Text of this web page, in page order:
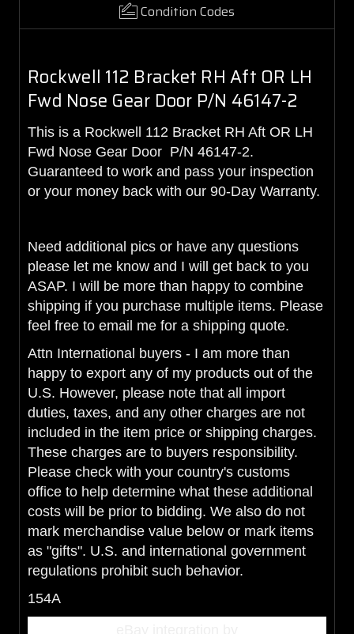
Condition Codes
Rockwell 112 Bracket RH Aft OR LH
Fwd Nose Gear Door P/N 46147-2
This is a Rockwell 112 Bracket RH Aft OR LH
Fwd Nose Gear Door P/N 46147-2.
Guaranteed to work and pass your inspection
or your money back with our 90-Day Warranty.
Need additional pics or have any questions
please let me know and I will get back to you
ASAP. I will be more than happy to combine
shipping if you purchase multiple items. Please
feel free to email me for a shipping quote.
Attn International buyers - I am more than
happy to export any of my products out of the
U.S. However, please note that all import
duties, taxes, and any other charges are not
included in the item price or shipping charges.
These charges are to buyers responsibility.
Please check with your country's customs
office to help determine what these additional
costs will be prior to bidding. We also do not
mark merchandise value below or mark items
as "gifts". U.S. and international government
regulations prohibit such behavior.
154A